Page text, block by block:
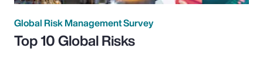
Global Risk Management Survey
Top 10 Global Risks